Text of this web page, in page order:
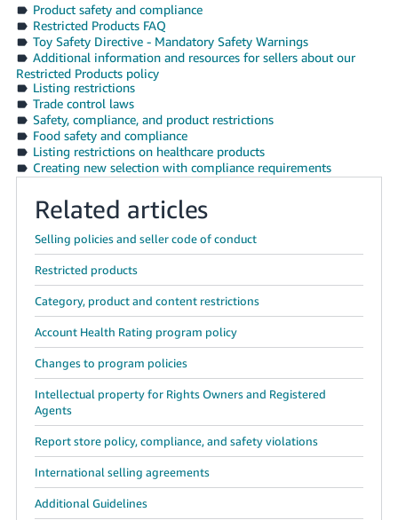
Product safety and compliance
Restricted Products FAQ
Toy Safety Directive - Mandatory Safety Warnings
Additional information and resources for sellers about our
Restricted Products policy
Listing restrictions
Trade control laws
Safety, compliance, and product restrictions
Food safety and compliance
Listing restrictions on healthcare products
Creating new selection with compliance requirements
Related articles
Selling policies and seller code of conduct
Restricted products
Category, product and content restrictions
Account Health Rating program policy
Changes to program policies
Intellectual property for Rights Owners and Registered
Agents
Report store policy, compliance, and safety violations
International selling agreements
Additional Guidelines